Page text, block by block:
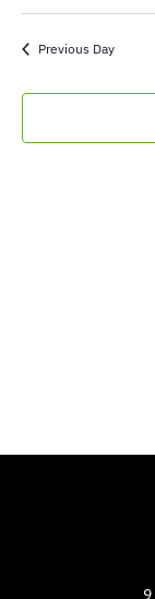
Select
date.Previous Day